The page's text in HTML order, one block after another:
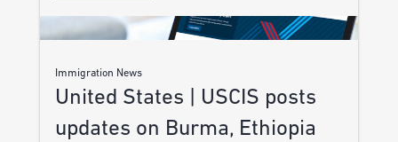
Immigration News
United States | USCIS posts
updates on Burma, Ethiopia